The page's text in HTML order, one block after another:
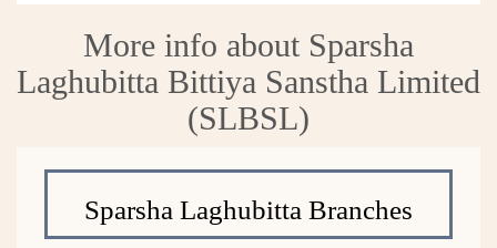
More info about Sparsha
Laghubitta Bittiya Sanstha Limited
(SLBSL)
Sparsha Laghubitta Branches